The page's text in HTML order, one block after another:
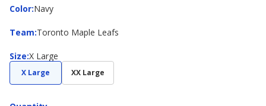
Color:
ColorNavy
Team:
Team Toronto Maple Leafs
Size:
Size X Large
X Large XX Large